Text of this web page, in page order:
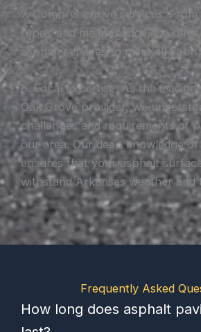
7. Comprehensive services:
repair and maintenance, we
asphalt services to meet all your
8. Local expertise: As the
Oak Grove provider, we
challenges and requirements of
our area. Our deep knowledge
ensures that your asphalt
withstand Arkansas weather
Frequently Asked
How long does asphalt